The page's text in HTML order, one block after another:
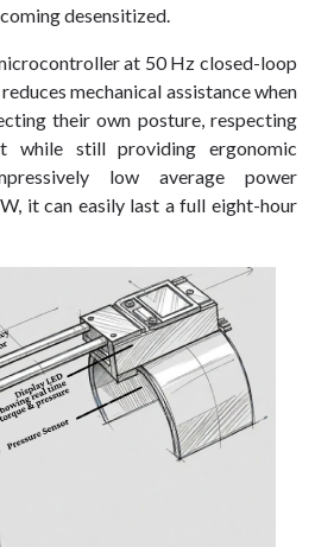
desensitized.
at 50 Hz closed-loop
mechanical assistance when
their own posture, respecting
while still providing ergonomic
low average power
it can easily last a full eight-hour